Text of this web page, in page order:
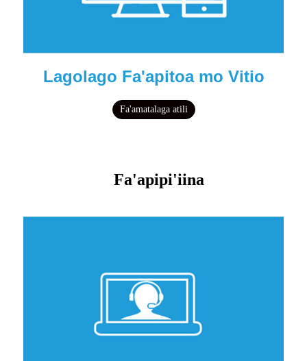
Lagolago Fa'apitoa mo Vitio
Fa'amatalaga atili
Fa'apipi'iina